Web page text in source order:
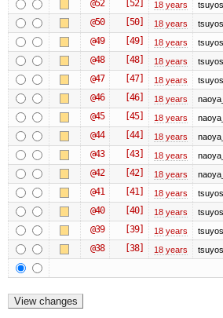
@52 [52] 18 years
@50 [50] 18 years
@49 [49] 18 years
@48 [48] 18 years
@47 [47] 18 years
@46 [46] 18 years
@45 [45] 18 years
@44 [44] 18 years
@43 [43] 18 years
@42 [42] 18 years
@41 [41] 18 years
@40 [40] 18 years
@39 [39] 18 years
@38 [38] 18 years